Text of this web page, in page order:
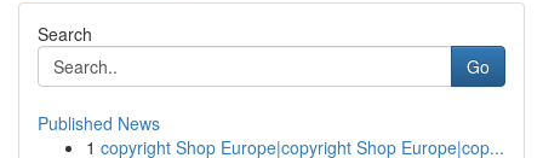
Search
Go
Published News
1 copyright Shop Europe|copyright Shop Europe|cop...